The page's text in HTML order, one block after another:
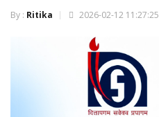
By : Ritika 2026-02-12 11:27:25